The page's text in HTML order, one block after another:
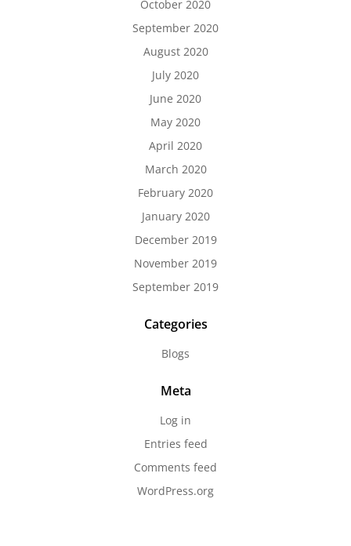
October 2020
September 2020
August 2020
July 2020
June 2020
May 2020
April 2020
March 2020
February 2020
January 2020
December 2019
November 2019
September 2019
Categories
Blogs
Meta
Log in
Entries feed
Comments feed
WordPress.org